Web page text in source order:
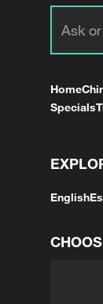
Home
Specials
English